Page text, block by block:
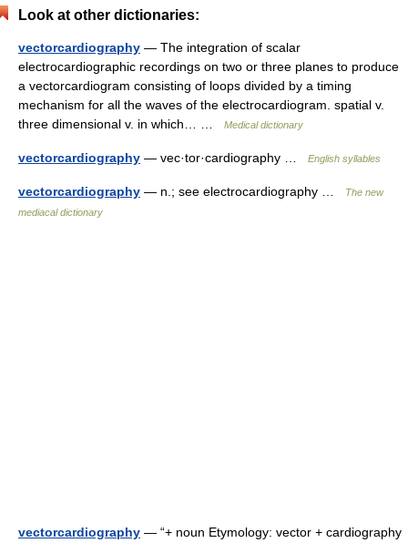
Look at other dictionaries:
vectorcardiography — The integration of scalar
electrocardiographic recordings on two or three planes to produce
a vectorcardiogram consisting of loops divided by a timing
mechanism for all the waves of the electrocardiogram. spatial v.
three dimensional v. in which… …
Medical dictionary
vectorcardiography — vec·tor·cardiography … English syllables
vectorcardiography — n.; see electrocardiography …
The new
mediacal dictionary
vectorcardiography — “+ noun Etymology: vector + cardiography